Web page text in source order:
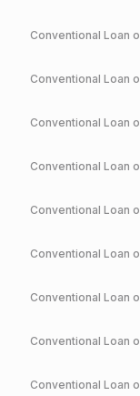
Conventional Loan
Conventional Loan
Conventional Loan
Conventional Loan
Conventional Loan
Conventional Loan
Conventional Loan
Conventional Loan
Conventional Loan